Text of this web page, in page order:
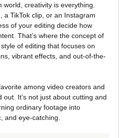
world, creativity is everything.
a TikTok clip, or an Instagram
of your editing decide how
That’s where the concept of
of editing that focuses on
vibrant effects, and out-of-the-
among video creators and
It’s not just about cutting and
ordinary footage into
and eye-catching.